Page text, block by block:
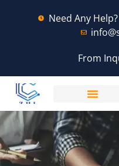
Need Any Help?
From